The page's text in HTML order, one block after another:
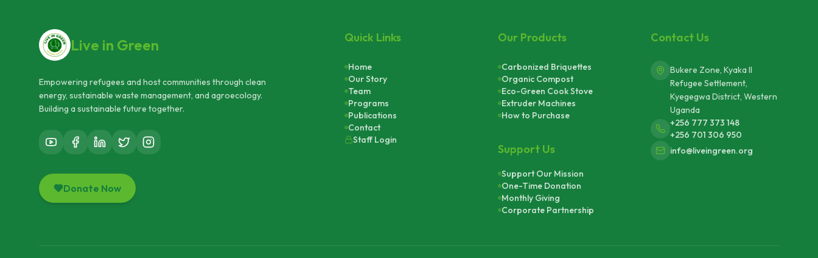
Live in Green
Empowering refugees and host communities through clean
energy, sustainable waste management, and agroecology.
Building a sustainable future together.
Donate Now
Quick Links
Home
Our Story
Team
Programs
Publications
Contact
Staff Login
Our Products
Carbonized Briquettes
Organic Compost
Eco-Green Cook Stove
Extruder Machines
How to Purchase
Support Us
Support Our Mission
One-Time Donation
Monthly Giving
Corporate Partnership
Contact Us
Bukere Zone, Kyaka II
Refugee Settlement,
Kyegegwa District, Western
Uganda
+256 777 373 148
+256 701 306 950
info@liveingreen.org